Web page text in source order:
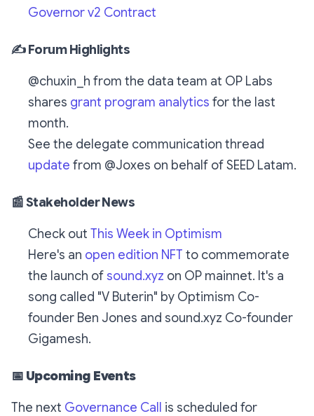
Governor v2 Contract
✍️ Forum Highlights
@chuxin_h from the data team at OP Labs
shares grant program analytics for the last
month.
See the delegate communication thread
update from @Joxes on behalf of SEED Latam.
📰 Stakeholder News
Check out This Week in Optimism
Here's an open edition NFT to commemorate
the launch of sound.xyz on OP mainnet. It's a
song called "V Buterin" by Optimism Co-
founder Ben Jones and sound.xyz Co-founder
Gigamesh.
📅 Upcoming Events
The next Governance Call
is scheduled for